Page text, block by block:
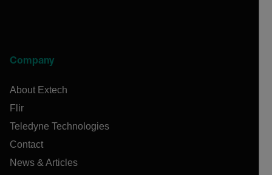
Company
About Extech
Flir
Teledyne Technologies
Contact
News & Articles